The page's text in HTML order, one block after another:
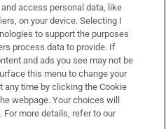
access personal data, like
on your device. Selecting I
to support the purposes
process data to provide. If
and ads you see may not be
this menu to change your
time by clicking the Cookie
webpage. Your choices will
more details, refer to our